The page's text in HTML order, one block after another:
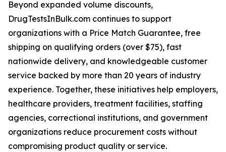
Beyond expanded volume discounts,
DrugTestsInBulk.com continues to support
organizations with a Price Match Guarantee, free
shipping on qualifying orders (over $75), fast
nationwide delivery, and knowledgeable customer
service backed by more than 20 years of industry
experience. Together, these initiatives help employers,
healthcare providers, treatment facilities, staffing
agencies, correctional institutions, and government
organizations reduce procurement costs without
compromising product quality or service.